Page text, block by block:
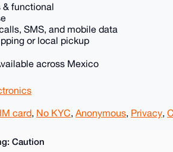
& functional
SMS, and mobile data
or local pickup
across Mexico
card, No KYC, Anonymous, Privacy,
Caution